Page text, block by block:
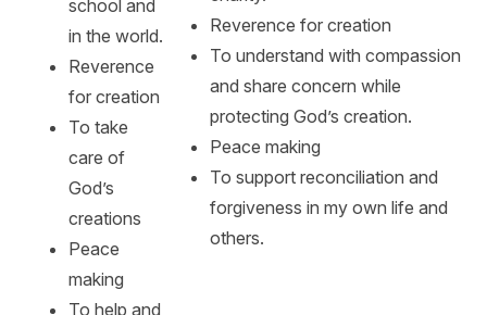
school and
in the world.
Reverence
for creation
To take
care of
God’s
creations
Peace
making
To help and
Reverence for creation
To understand with compassion
and share concern while
protecting God’s creation.
Peace making
To support reconciliation and
forgiveness in my own life and
others.